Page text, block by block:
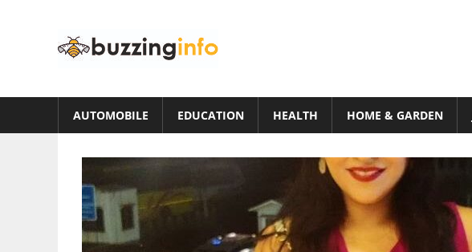
WordPress
AUTOMOBILE EDUCATION HEALTH HOME & GARDEN